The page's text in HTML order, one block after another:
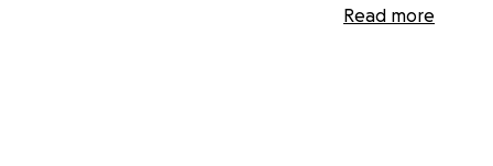
Read more